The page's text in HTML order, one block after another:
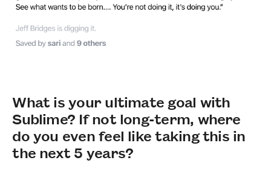
What is your ultimate goal with
Sublime? If not long-term, where
do you even feel like taking this in
the next 5 years?